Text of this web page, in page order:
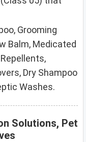
Grooming
Balm, Medicated
Dry Shampoo
Washes.
Solutions, Pet